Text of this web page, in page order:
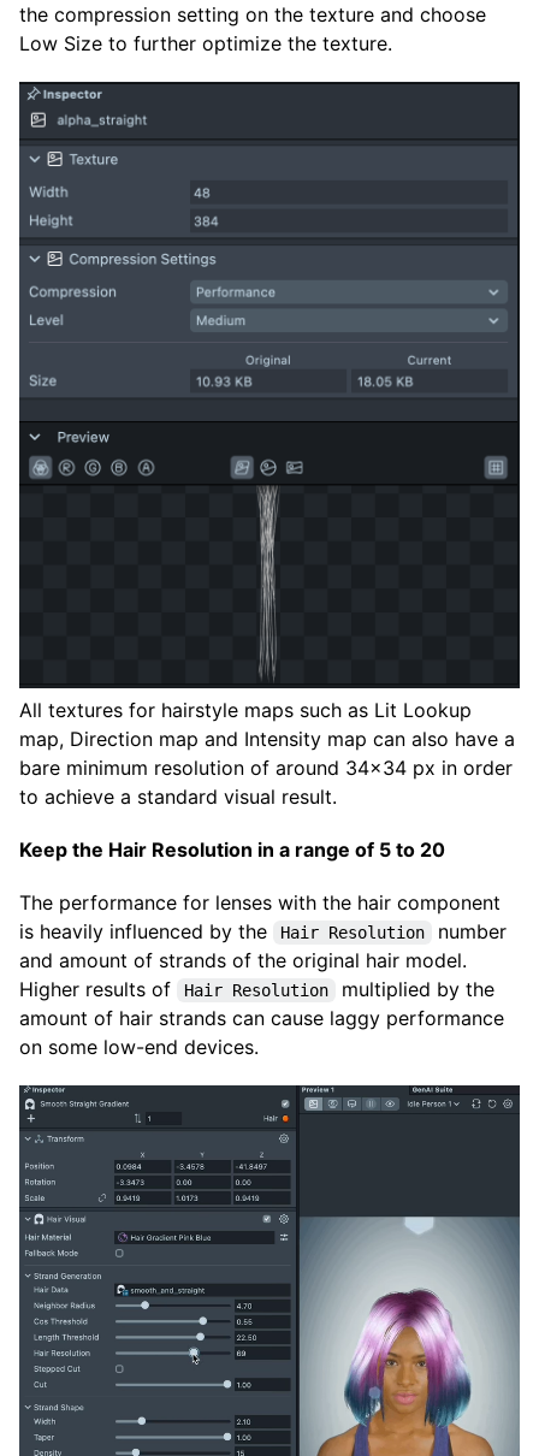
the compression setting on the texture and choose
Low Size to further optimize the texture.
All textures for hairstyle maps such as Lit Lookup
map, Direction map and Intensity map can also have a
bare minimum resolution of around 34x34 px in order
to achieve a standard visual result.
Keep the Hair Resolution in a range of 5 to 20
The performance for lenses with the hair component
is heavily influenced by the
Hair Resolution
number
and amount of strands of the original hair model.
Higher results of
Hair Resolution
multiplied by the
amount of hair strands can cause laggy performance
on some low-end devices.